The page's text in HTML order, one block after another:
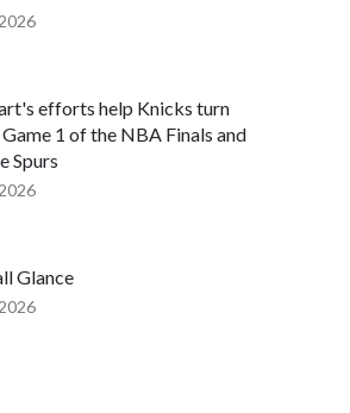
agencies.Police departments
rescues connected to human
were more than 673 arrests on
13 minors rescued, according to
efforts help Knicks turn
1 of the NBA Finals and
Spurs
Glance